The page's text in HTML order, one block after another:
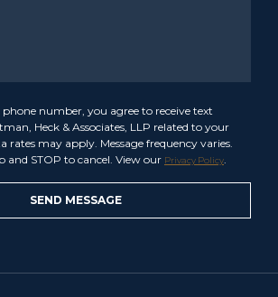
number, you agree to receive text
Heck & Associates, LLP related to your
rates may apply. Message frequency varies.
and STOP to cancel. View our Privacy Policy